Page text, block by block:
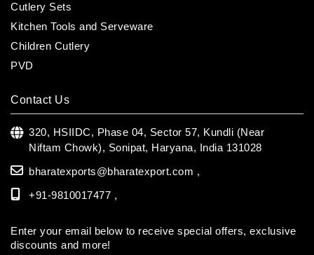
Cutlery Sets
Kitchen Tools and Serveware
Children Cutlery
PVD
Contact Us
320, HSIIDC, Phase 04, Sector 57, Kundli (Near
Niftam Chowk), Sonipat, Haryana, India 131028
bharatexports@bharatexport.com ,
+91-9810017477 ,
Enter your email below to receive special offers, exclusive
discounts and more!